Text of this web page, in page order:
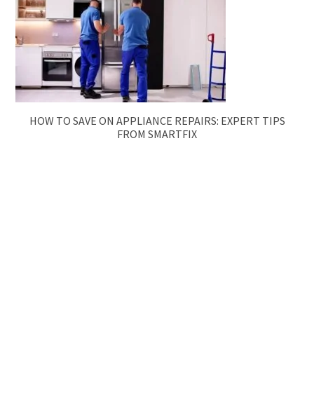
HOW TO SAVE ON APPLIANCE REPAIRS: EXPERT TIPS
FROM SMARTFIX